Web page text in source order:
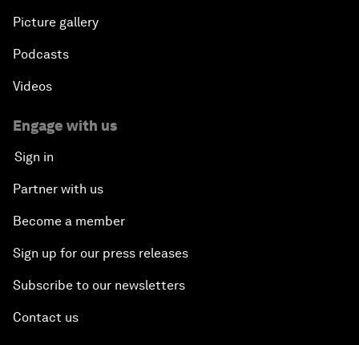
Picture gallery
Podcasts
Videos
Engage with us
Sign in
Partner with us
Become a member
Sign up for our press releases
Subscribe to our newsletters
Contact us